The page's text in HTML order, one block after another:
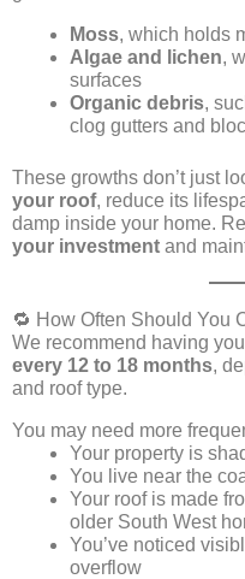
Moss, which holds
Algae and lichen,
surfaces
Organic debris,
clog gutters and
These growths don’t just
your roof, reduce its
damp inside your home.
your investment and
🔁 How Often Should You
We recommend having
every 12 to 18 months,
and roof type.
You may need more
Your property is
You live near the
Your roof is made
older South West
You’ve noticed
overflow